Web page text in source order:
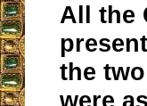
All the
the
were